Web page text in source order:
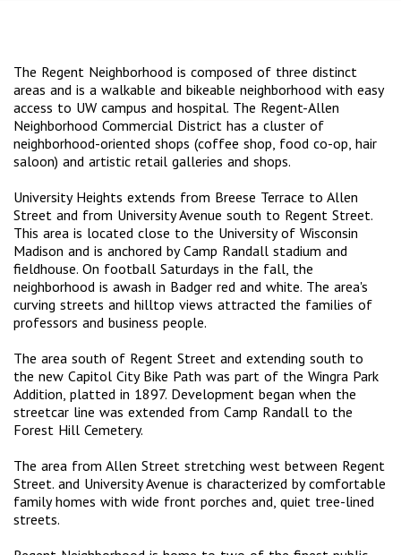
The Regent Neighborhood is composed of three distinct
areas and is a walkable and bikeable neighborhood with easy
access to UW campus and hospital. The Regent-Allen
Neighborhood Commercial District has a cluster of
neighborhood-oriented shops (coffee shop, food co-op, hair
saloon) and artistic retail galleries and shops.
University Heights extends from Breese Terrace to Allen
Street and from University Avenue south to Regent Street.
This area is located close to the University of Wisconsin
Madison and is anchored by Camp Randall stadium and
fieldhouse. On football Saturdays in the fall, the
neighborhood is awash in Badger red and white. The area's
curving streets and hilltop views attracted the families of
professors and business people.
The area south of Regent Street and extending south to
the new Capitol City Bike Path was part of the Wingra Park
Addition, platted in 1897. Development began when the
streetcar line was extended from Camp Randall to the
Forest Hill Cemetery.
The area from Allen Street stretching west between Regent
Street. and University Avenue is characterized by comfortable
family homes with wide front porches and, quiet tree-lined
streets.